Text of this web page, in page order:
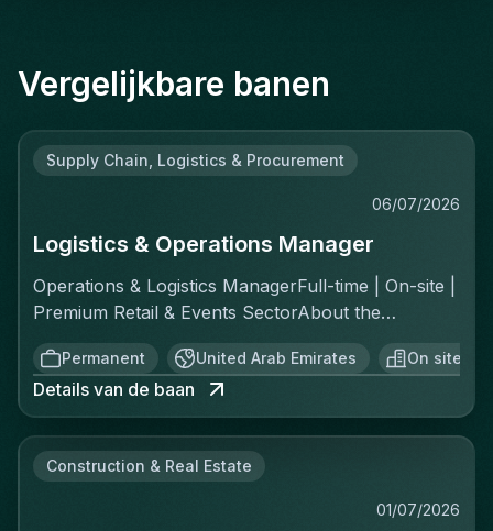
Vergelijkbare banen
Supply Chain, Logistics & Procurement
06/07/2026
Logistics & Operations Manager
Operations & Logistics ManagerFull-time | On-site |
Premium Retail & Events SectorAbout the
RoleYou'll own the complete logistics chain for a
fast-moving, asset-light operation across two
distinct channels: ecommerce fulfillment and
offline private events. This is a greenfield
means you'll build the standard operating
reporting structure from scratch. You report
Permanent United Arab Emirates On site
Details van de baan
Construction & Real Estate
01/07/2026